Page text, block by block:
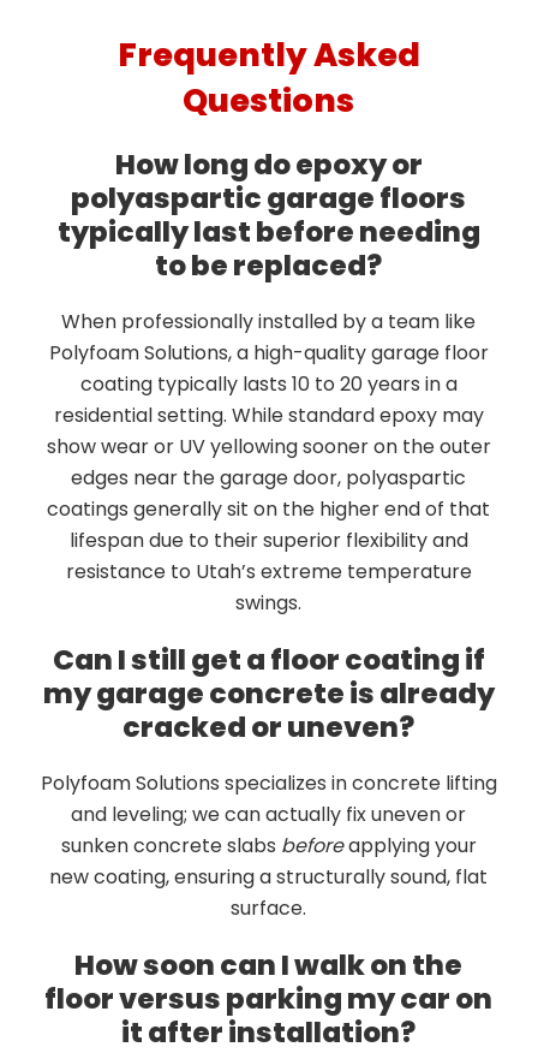
Frequently Asked
Questions
How long do epoxy or
polyaspartic garage floors
typically last before needing
to be replaced?
When professionally installed by a team like
Polyfoam Solutions, a high-quality garage floor
coating typically lasts 10 to 20 years in a
residential setting. While standard epoxy may
show wear or UV yellowing sooner on the outer
edges near the garage door, polyaspartic
coatings generally sit on the higher end of that
lifespan due to their superior flexibility and
resistance to Utah’s extreme temperature
swings.
Can I still get a floor coating if
my garage concrete is already
cracked or uneven?
Polyfoam Solutions specializes in concrete lifting
and leveling; we can actually fix uneven or
sunken concrete slabs beforeapplying your
new coating, ensuring a structurally sound, flat
surface.
How soon can I walk on the
floor versus parking my car on
it after installation?